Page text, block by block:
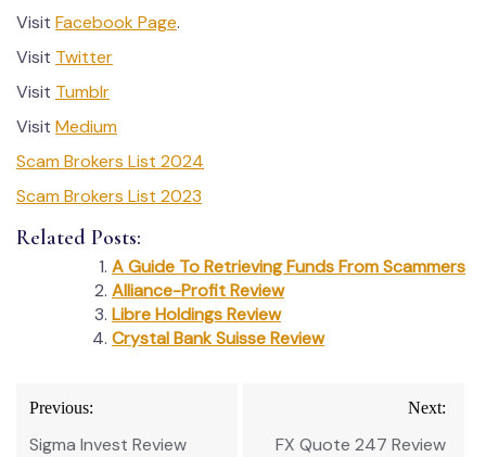
Visit Facebook Page.
Visit Twitter
Visit Tumblr
Visit Medium
Scam Brokers List 2024
Scam Brokers List 2023
Related Posts:
A Guide To Retrieving Funds From Scammers
Alliance-Profit Review
Libre Holdings Review
Crystal Bank Suisse Review
Post
navigation
Previous:
Sigma Invest Review
Next:
FX Quote 247 Review